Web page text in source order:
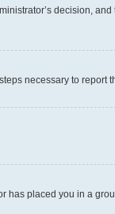
decision,
necessary to report
has placed you in a